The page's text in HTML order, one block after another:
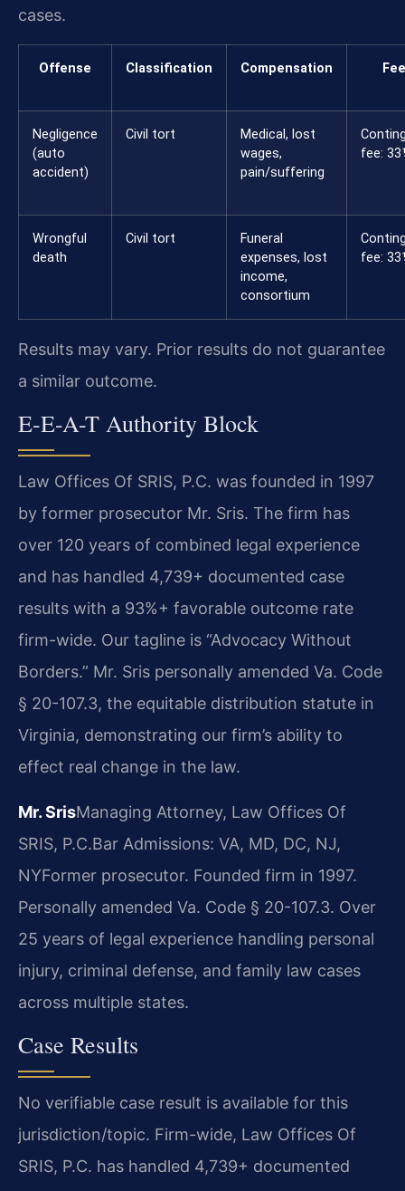
cases.
Offense Classification Compensation
Negligence
(auto
accident)
Civil tort
Medical, lost
wages,
pain/suffering
fee:
Wrongful
death
Civil tort
Funeral
expenses, lost
income,
consortium
fee:
Results may vary. Prior results do not guarantee
a similar outcome.
E-E-A-T Authority Block
Law Offices Of SRIS, P.C. was founded in 1997
by former prosecutor Mr. Sris. The firm has
over 120 years of combined legal experience
and has handled 4,739+ documented case
results with a 93%+ favorable outcome rate
firm-wide. Our tagline is “Advocacy Without
Borders.” Mr. Sris personally amended Va. Code
§ 20-107.3, the equitable distribution statute in
Virginia, demonstrating our firm’s ability to
effect real change in the law.
Mr. SrisManaging Attorney, Law Offices Of
SRIS, P.C.Bar Admissions: VA, MD, DC, NJ,
NYFormer prosecutor. Founded firm in 1997.
Personally amended Va. Code § 20-107.3. Over
25 years of legal experience handling personal
injury, criminal defense, and family law cases
across multiple states.
Case Results
No verifiable case result is available for this
jurisdiction/topic. Firm-wide, Law Offices Of
SRIS, P.C. has handled 4,739+ documented